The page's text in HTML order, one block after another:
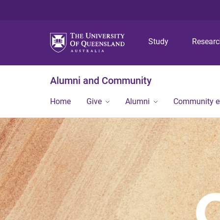
Study
Alumni and Community
Home Give Alumni Community